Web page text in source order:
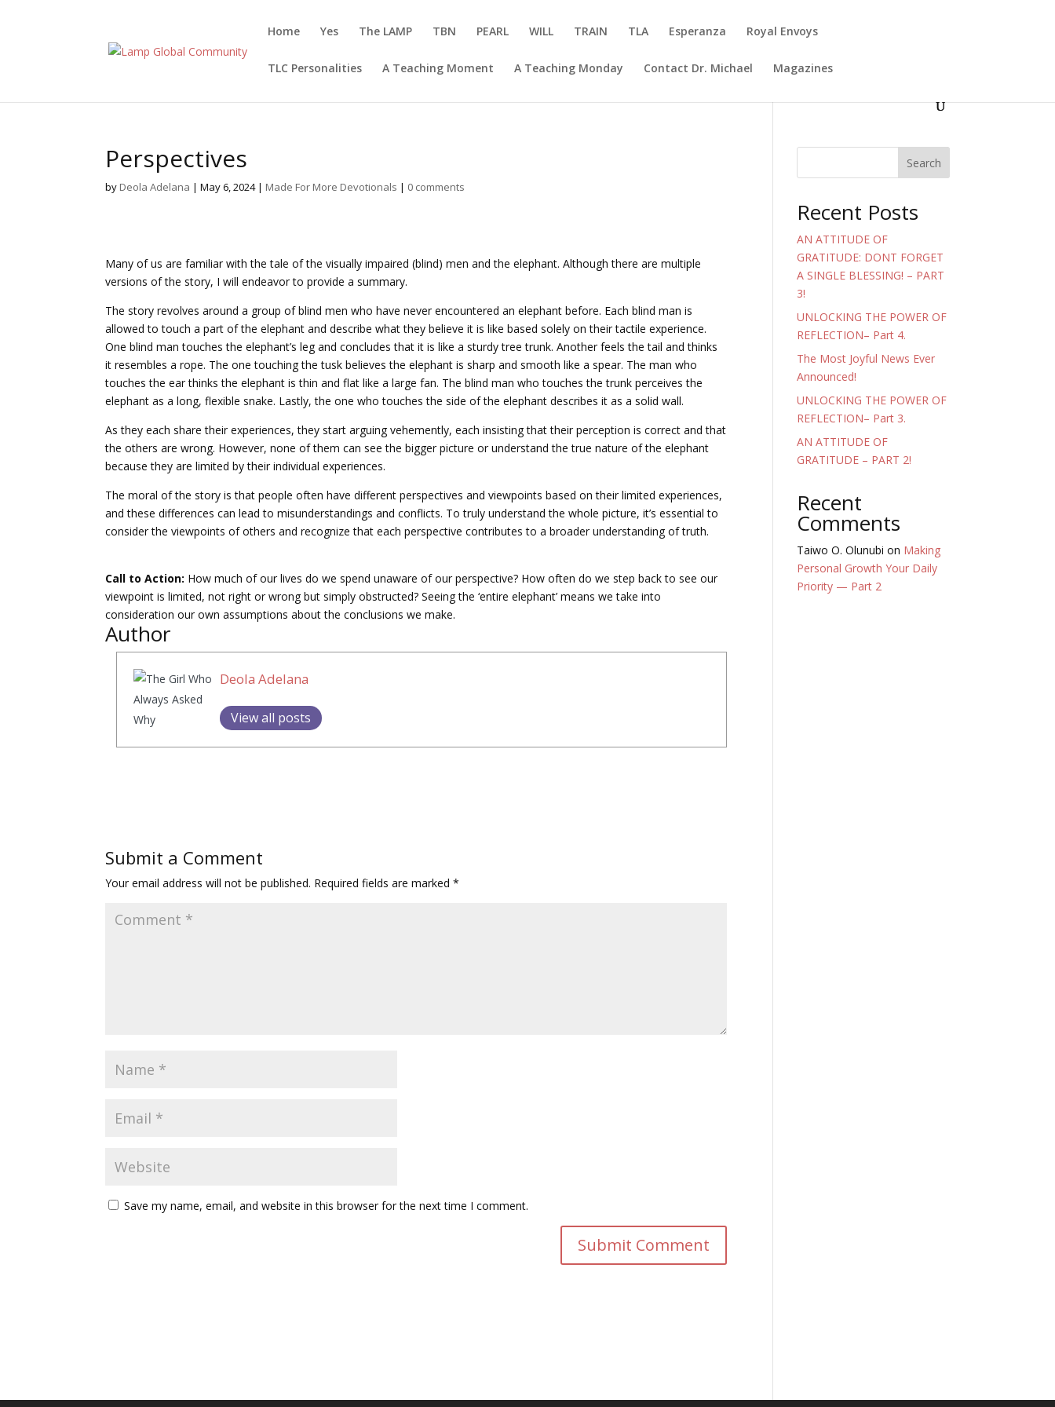
Home Yes The LAMP TBN PEARL WILL TRAIN TLA Esperanza Royal Envoys
TLC Personalities A Teaching Moment A Teaching Monday Contact Dr. Michael Magazines
Perspectives
by Deola Adelana |May 6, 2024| Made For More Devotionals | 0 comments
Many of us are familiar with the tale of the visually impaired (blind) men and the elephant. Although there are multiple
versions of the story, I will endeavor to provide a summary.
The story revolves around a group of blind men who have never encountered an elephant before. Each blind man is
allowed to touch a part of the elephant and describe what they believe it is like based solely on their tactile experience.
One blind man touches the elephant’s leg and concludes that it is like a sturdy tree trunk. Another feels the tail and thinks
it resembles a rope. The one touching the tusk believes the elephant is sharp and smooth like a spear. The man who
touches the ear thinks the elephant is thin and flat like a large fan. The blind man who touches the trunk perceives the
elephant as a long, flexible snake. Lastly, the one who touches the side of the elephant describes it as a solid wall.
As they each share their experiences, they start arguing vehemently, each insisting that their perception is correct and that
the others are wrong. However, none of them can see the bigger picture or understand the true nature of the elephant
because they are limited by their individual experiences.
The moral of the story is that people often have different perspectives and viewpoints based on their limited experiences,
and these differences can lead to misunderstandings and conflicts. To truly understand the whole picture, it’s essential to
consider the viewpoints of others and recognize that each perspective contributes to a broader understanding of truth.
Call to Action: How much of our lives do we spend unaware of our perspective? How often do we step back to see our
viewpoint is limited, not right or wrong but simply obstructed? Seeing the ‘entire elephant’ means we take into
consideration our own assumptions about the conclusions we make.
Author
Deola Adelana
View all posts
Submit a Comment
Your email address will not be published. Required fields are marked*
Save my name, email, and website in this browser for the next time I comment.
Search
Recent Posts
AN ATTITUDE OF
GRATITUDE: DONT FORGET
A SINGLE BLESSING! – PART
3!
UNLOCKING THE POWER OF
REFLECTION– Part 4.
The Most Joyful News Ever
Announced!
UNLOCKING THE POWER OF
REFLECTION– Part 3.
AN ATTITUDE OF
GRATITUDE – PART 2!
Recent
Comments
Taiwo O. Olunubi on Making
Personal Growth Your Daily
Priority — Part 2